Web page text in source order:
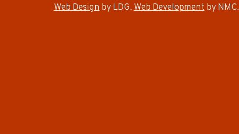
Web Designby LDG.Web Developmentby NMC.